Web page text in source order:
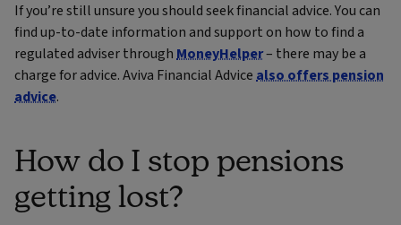
If you’re still unsure you should seek financial advice. You can
find up‑to‑date information and support on how to find a
regulated adviser throughMoneyHelper– there may be a
charge for advice. Aviva Financial Advicealso offers pension
advice.
How do I stop pensions
getting lost?